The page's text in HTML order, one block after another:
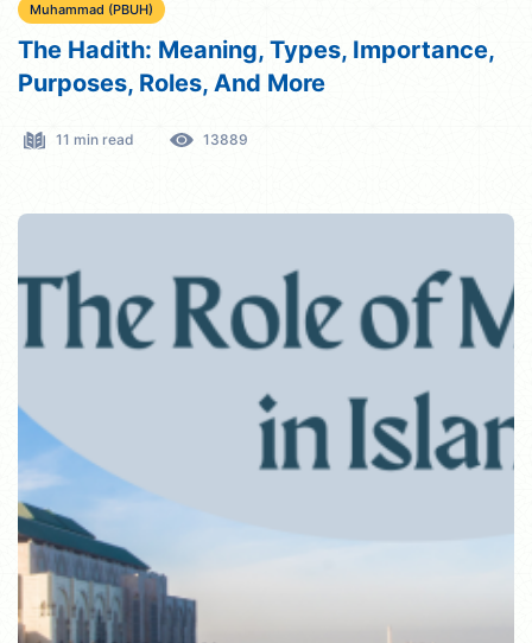
Muhammad (PBUH)
The Hadith: Meaning, Types, Importance,
Purposes, Roles, And More
11 min read 13889